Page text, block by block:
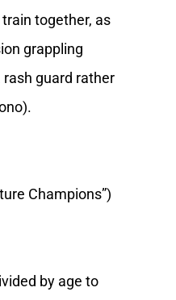
together, as
grappling
guard rather
Champions”)
by age to